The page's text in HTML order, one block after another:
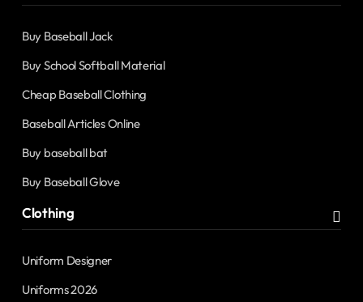
Buy Baseball Jack
Buy School Softball Material
Cheap Baseball Clothing
Baseball Articles Online
Buy baseball bat
Buy Baseball Glove
Clothing
Uniform Designer
Uniforms 2026